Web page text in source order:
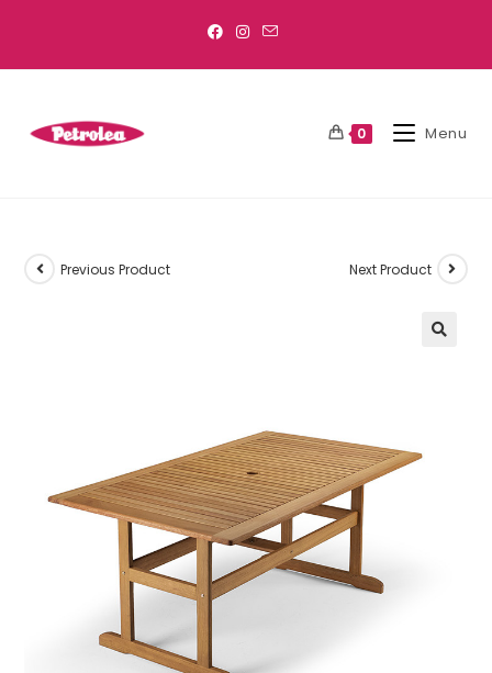
0 Menu
Previous Product Next Product